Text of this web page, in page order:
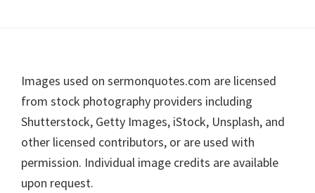
Footer
Images used on sermonquotes.com are licensed
from stock photography providers including
Shutterstock, Getty Images, iStock, Unsplash, and
other licensed contributors, or are used with
permission. Individual image credits are available
upon request.